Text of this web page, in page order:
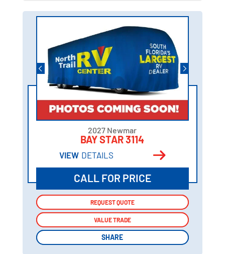
2027 Newmar
BAY STAR 3114
VIEW DETAILS
CALL FOR PRICE
REQUEST QUOTE
VALUE TRADE
SHARE
REQUEST QUOTE
VALUE TRADE
SHARE